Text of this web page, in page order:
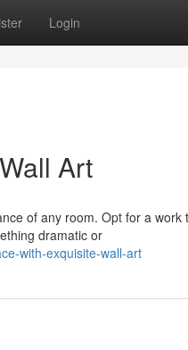
Login
Art
of any room. Opt for a work
dramatic or
with-exquisite-wall-art